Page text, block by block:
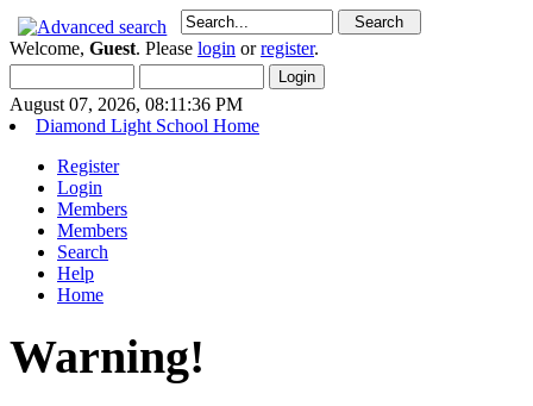
Welcome, Guest. Please login orregister.
August 07, 2026, 08:11:36 PM
Diamond Light School Home
Register
Login
Members
Members
Search
Help
Home
Warning!